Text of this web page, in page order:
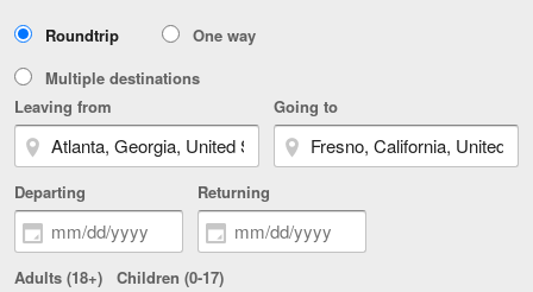
of
Type
Roundtrip
One way
Multiple destinations
Leaving from
Going to
Departing Returning
Adults (18+) Children (0-17)